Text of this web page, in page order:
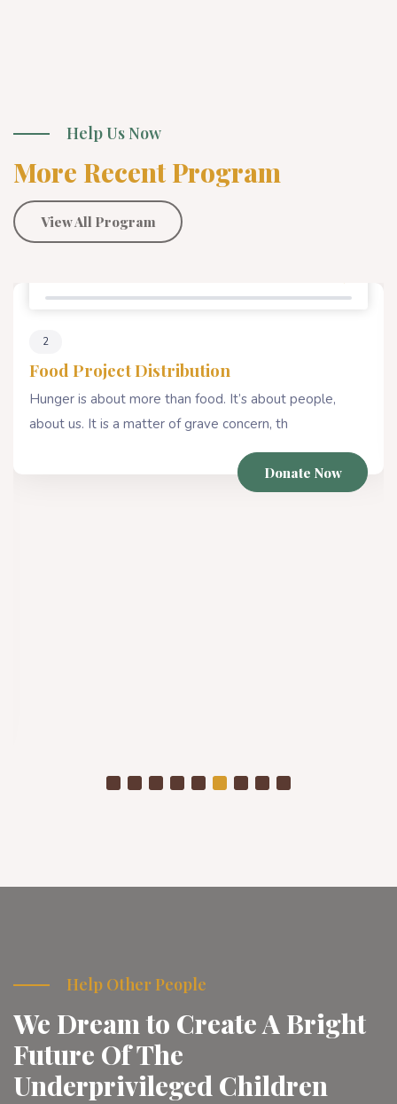
Help Us Now
More Recent Program
View All Program
2
Food Project Distribution
Hunger is about more than food. It’s about people,
about us. It is a matter of grave concern, th
Donate Now
Help Other People
We Dream to Create A Bright
Future Of The
Underprivileged Children